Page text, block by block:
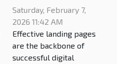
Effective
Landing Pages
In Digital
Marketing
Saturday, February 7,
2026 11:42 AM
Effective landing pages
are the backbone of
successful digital